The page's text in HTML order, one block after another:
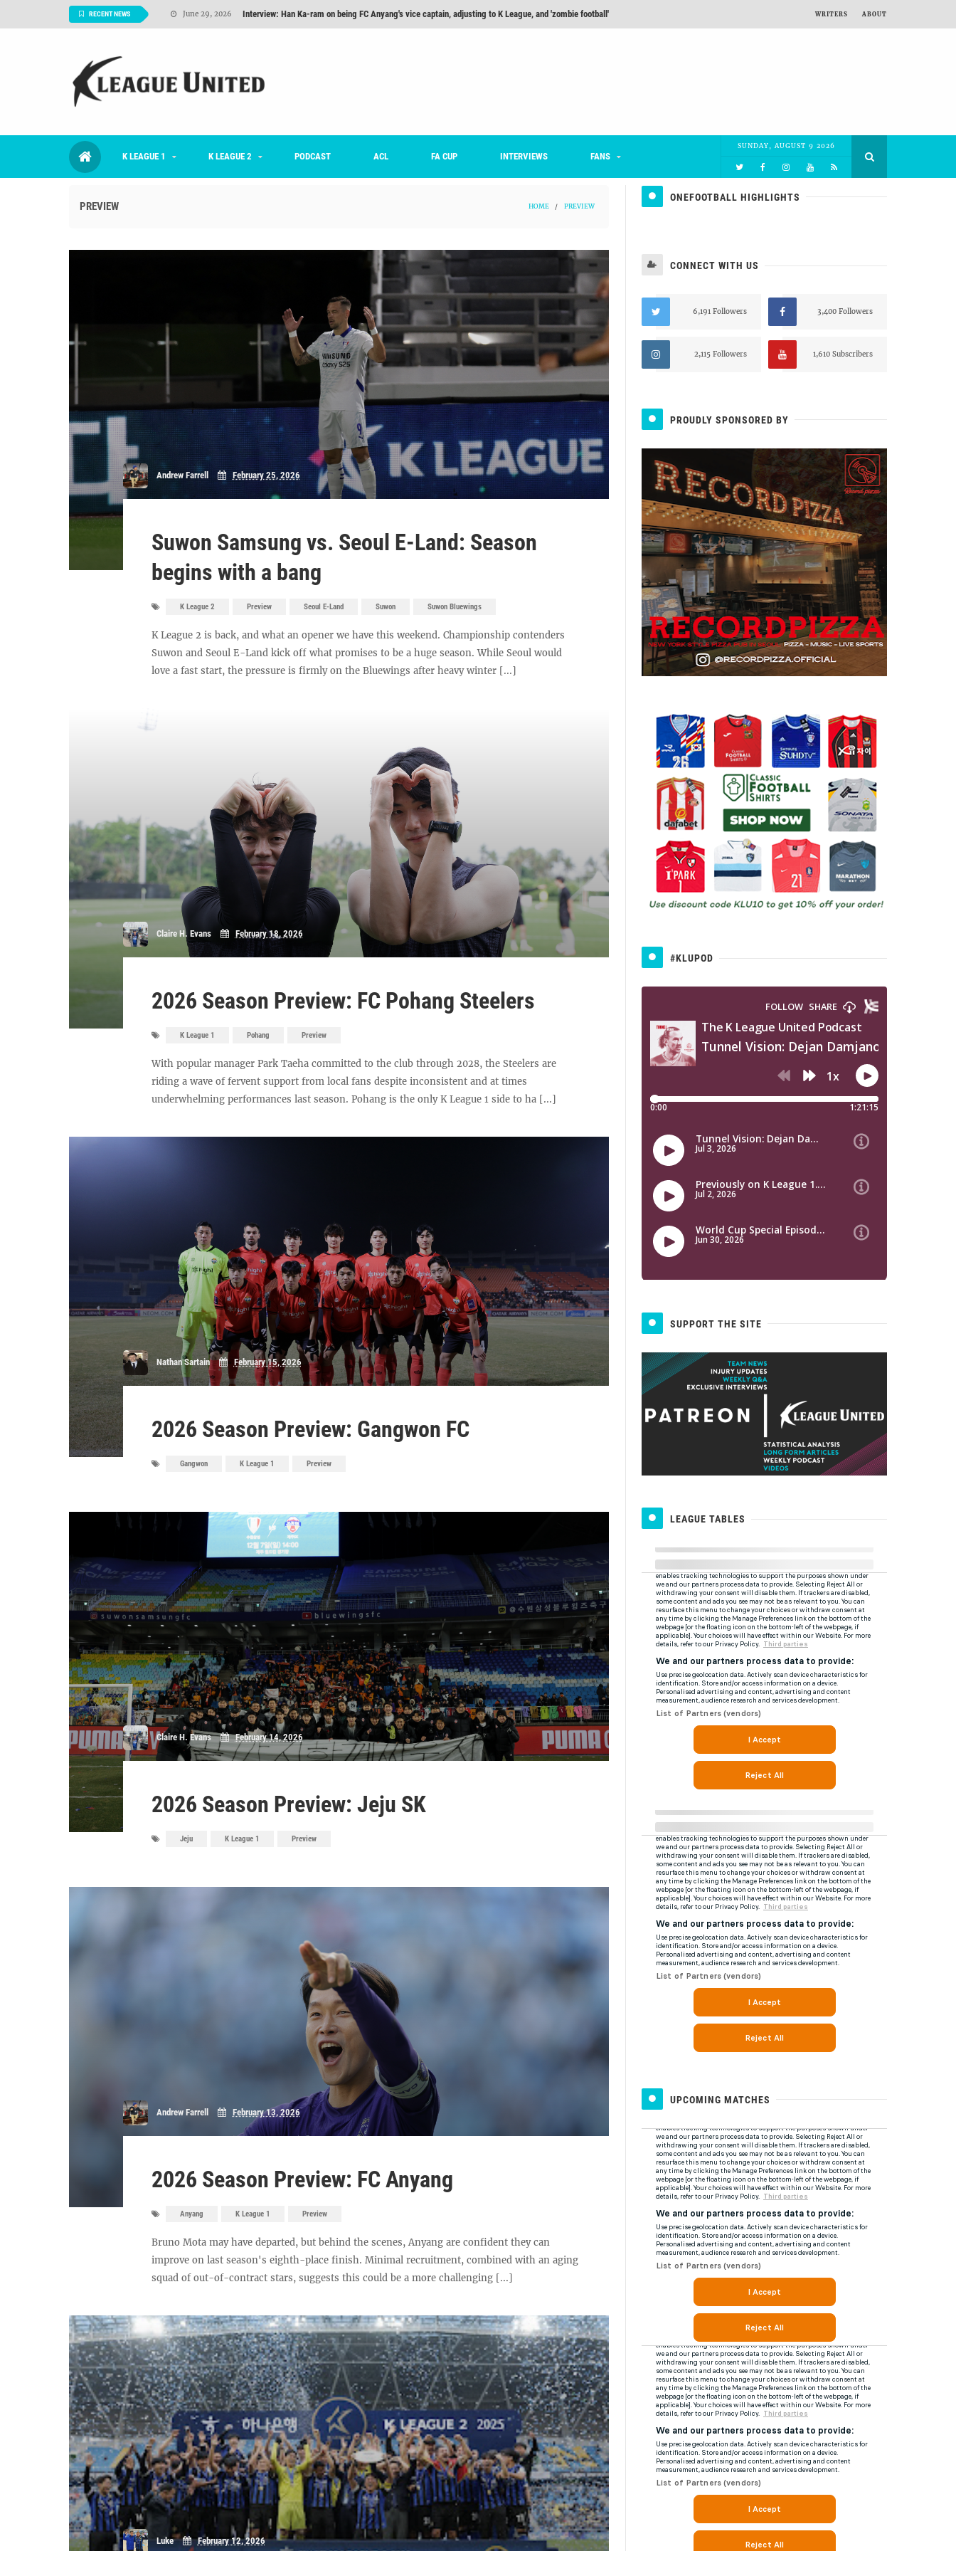
RECENT NEWS June 29, 2026 Interview: Han Ka-ram on being FC Anyang's vice captain, adjusting to K League, and 'zombie football'
August 06, 2026
July 02, 2026 #KLUpod | Previously on K League 1... [From Outside The Box]
WRITERS ABOUT
K LEAGUE 1 K LEAGUE 2 PODCAST ACL FA CUP INTERVIEWS FANS
SUNDAY, AUGUST 9 2026
PREVIEW HOME / PREVIEW
Andrew Farrell February 25, 2026
Suwon Samsung vs. Seoul E-Land: Season
begins with a bang
K League 2 Preview Seoul E-Land Suwon Suwon Bluewings
K League 2 is back, and what an opener we have this weekend. Championship contenders
Suwon and Seoul E-Land kick off what promises to be a huge season. While Seoul would
love a fast start, the pressure is firmly on the Bluewings after heavy winter [...]
Claire H. Evans February 18, 2026
2026 Season Preview: FC Pohang Steelers
K League 1 Pohang Preview
With popular manager Park Taeha committed to the club through 2028, the Steelers are
riding a wave of fervent support from local fans despite inconsistent and at times
underwhelming performances last season. Pohang is the only K League 1 side to ha [...]
Nathan Sartain February 15, 2026
2026 Season Preview: Gangwon FC
Gangwon K League 1 Preview
Claire H. Evans February 14, 2026
2026 Season Preview: Jeju SK
Jeju K League 1 Preview
Andrew Farrell February 13, 2026
2026 Season Preview: FC Anyang
Anyang K League 1 Preview
Bruno Mota may have departed, but behind the scenes, Anyang are confident they can
improve on last season's eighth-place finish. Minimal recruitment, combined with an aging
squad of out-of-contract stars, suggests this could be a more challenging [...]
Luke February 12, 2026
ONEFOOTBALL HIGHLIGHTS
CONNECT WITH US
6,191 Followers 3,400 Followers
2,115 Followers 1,610 Subscribers
PROUDLY SPONSORED BY
#KLUPOD
SUPPORT THE SITE
LEAGUE TABLES
UPCOMING MATCHES